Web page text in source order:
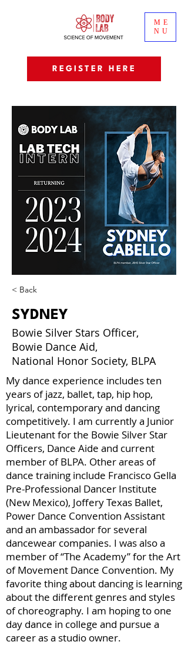
ME
NU
REGISTER HERE
< Back
SYDNEY
Bowie Silver Stars Officer,
Bowie Dance Aid,
National Honor Society, BLPA
My dance experience includes ten
years of jazz, ballet, tap, hip hop,
lyrical, contemporary and dancing
competitively. I am currently a Junior
Lieutenant for the Bowie Silver Star
Officers, Dance Aide and current
member of BLPA. Other areas of
dance training include Francisco Gella
Pre-Professional Dancer Institute
(New Mexico), Joffery Texas Ballet,
Power Dance Convention Assistant
and an ambassador for several
dancewear companies. I was also a
member of “The Academy” for the Art
of Movement Dance Convention. My
favorite thing about dancing is learning
about the different genres and styles
of choreography. I am hoping to one
day dance in college and pursue a
career as a studio owner.